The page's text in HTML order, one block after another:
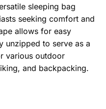
sleeping bag
seeking comfort and
allows for easy
unzipped to serve as a
various outdoor
and backpacking.